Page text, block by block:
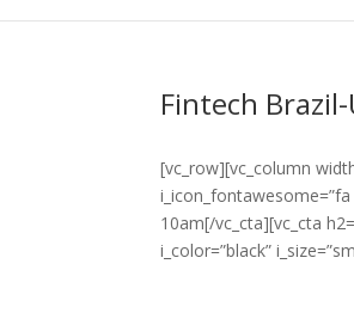
Fintech
[vc_row][vc_column
i_icon_fontawesome=”fa
10am[/vc_cta][vc_cta
i_color=”black”